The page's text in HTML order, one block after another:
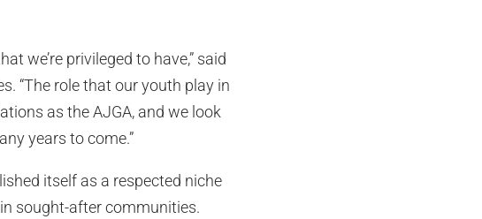
we’re privileged to have,” said
“The role that our youth play in
as the AJGA, and we look
years to come.”
itself as a respected niche
sought-after communities.